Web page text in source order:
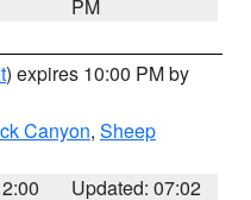
PM
) expires 10:00 PM by
Canyon, Sheep
Updated: 07:02